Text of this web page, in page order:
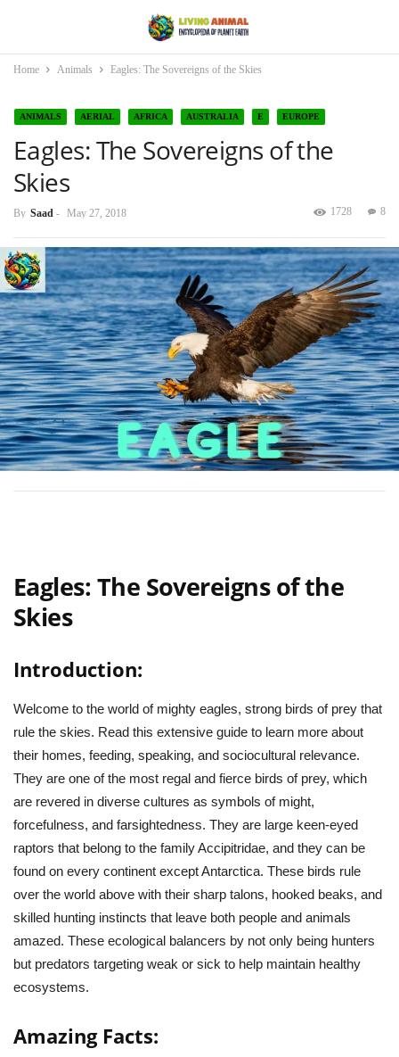
Home Animals Eagles: The Sovereigns of the Skies
ANIMALS AERIAL AFRICA AUSTRALIA E EUROPE
NORTH AMERICA SOUTH AMERICA
Eagles: The Sovereigns of the
Skies
By Saad - May 27, 2018 8
1728
Eagles: The Sovereigns of the
Skies
Introduction:
Welcome to the world of mighty eagles, strong birds of prey that
rule the skies. Read this extensive guide to learn more about
their homes, feeding, speaking, and sociocultural relevance.
They are one of the most regal and fierce birds of prey, which
are revered in diverse cultures as symbols of might,
forcefulness, and farsightedness. They are large keen-eyed
raptors that belong to the family Accipitridae, and they can be
found on every continent except Antarctica. These birds rule
over the world above with their sharp talons, hooked beaks, and
skilled hunting instincts that leave both people and animals
amazed. These ecological balancers by not only being hunters
but predators targeting weak or sick to help maintain healthy
ecosystems.
Amazing Facts: